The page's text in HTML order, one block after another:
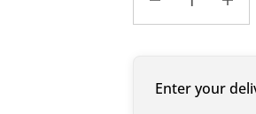
Enter your